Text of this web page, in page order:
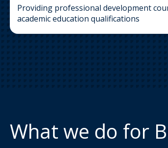
Providing professional development
academic education qualifications
What we do for